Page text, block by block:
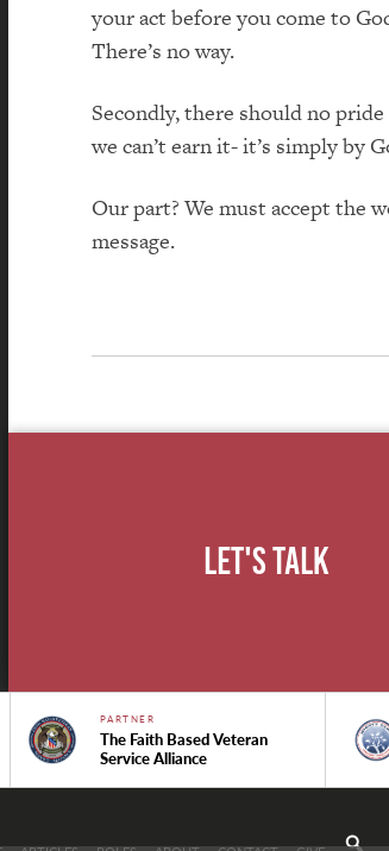
your act before you come to
There’s no way.
Secondly, there should no
we can’t earn it- it’s simply by
Our part? We must accept the
message.
Let's Talk
PARTNER
The Faith Based Veteran
Service Alliance